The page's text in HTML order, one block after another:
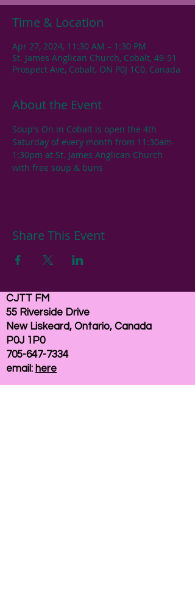
Time & Location
Apr 27, 2024, 11:30 AM – 1:30 PM
St. James Anglican Church, Cobalt, 49-51
Prospect Ave, Cobalt, ON P0J 1C0, Canada
About the Event
Soup's On in Cobalt is open the 4th
Saturday of every month from 11:30am-
1:30pm at St. James Anglican Church
with free soup & buns
Share This Event
CJTT FM
55 Riverside Drive
New Liskeard, Ontario, Canada
P0J 1P0
705-647-7334
email: here